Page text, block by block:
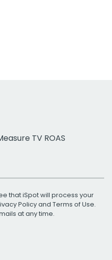
TV ROAS
that iSpot will process your
Policyand Terms of Use.
at any time.